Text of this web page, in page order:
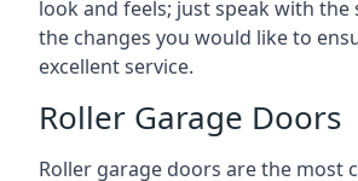
look and feels; just speak with the
the changes you would like to
excellent service.
Roller Garage Doors
Roller garage doors are the most